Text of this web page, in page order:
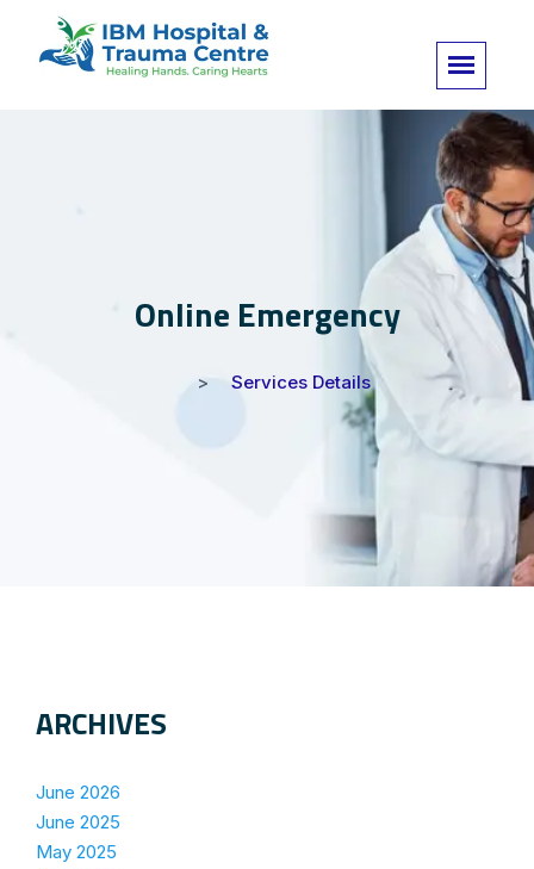
Online Emergency
Services Details
ARCHIVES
June 2026
June 2025
May 2025